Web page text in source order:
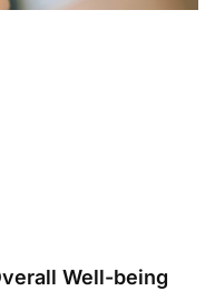
Well-being